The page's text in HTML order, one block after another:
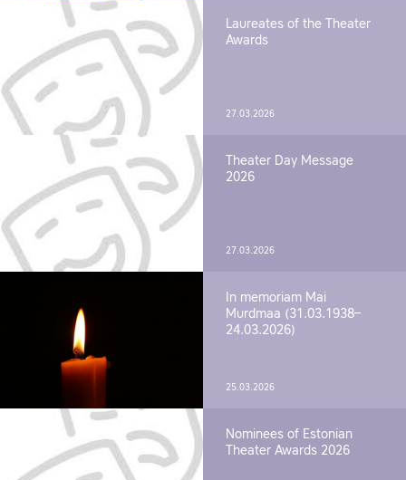
Laureates of the Theater
Awards
27.03.2026
Theater Day Message
2026
27.03.2026
In memoriam Mai
Murdmaa (31.03.1938–
24.03.2026)
25.03.2026
Nominees of Estonian
Theater Awards 2026